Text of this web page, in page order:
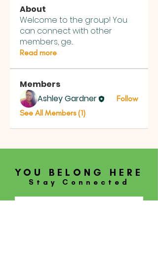
About
Welcome to the group! You
can connect with other
members, ge...
Read more
Members
Ashley Gardner
Follow
See All Members (1)
YOU BELONG HERE
Stay Connected